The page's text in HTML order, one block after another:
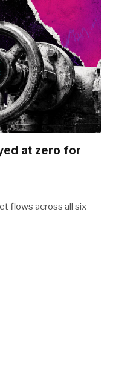
at zero for
flows across all six